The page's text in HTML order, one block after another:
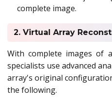
complete image.
2. Virtual Array
With complete images of
specialists use advanced
array's original
the following.